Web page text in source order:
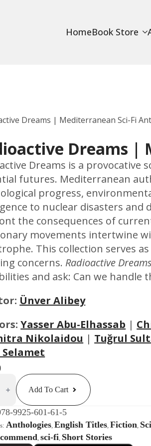
HomeBook Store
Dreams | Mediterranean Sci-Fi
Dreams |
Dreams is a
futures. Mediterranean
progress,
to nuclear disasters and
the consequences of
movements intertwine
This collection serves
concerns. Radioactive Dreams
and ask: Can we handle
Ünver Alibey
Yasser Abu-Elhassab |
Nikolaidou | Tuğrul
Add To Cart
9925-601-61-5
Anthologies,English Titles,Fiction,
,sci-fi, Short Stories